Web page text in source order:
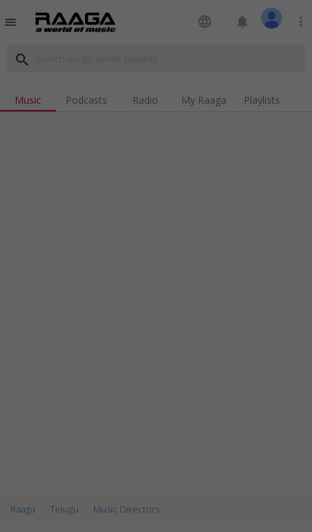
menu language notifications more_vert
search
Music Podcasts Radio My Raaga Playlists
Raaga Telugu Music Directors